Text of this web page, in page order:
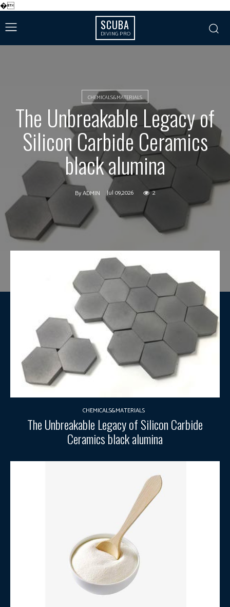
�
SCUBA
DIVING PRO
CHEMICALS&MATERIALS
The Unbreakable Legacy of
Silicon Carbide Ceramics
black alumina
ByADMIN Jul 09,2026 2
CHEMICALS&MATERIALS
The Unbreakable Legacy of Silicon Carbide
Ceramics black alumina